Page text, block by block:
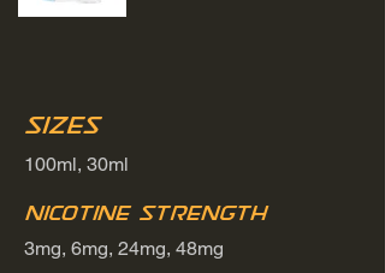
Sizes
100ml, 30ml
Nicotine Strength
3mg, 6mg, 24mg, 48mg